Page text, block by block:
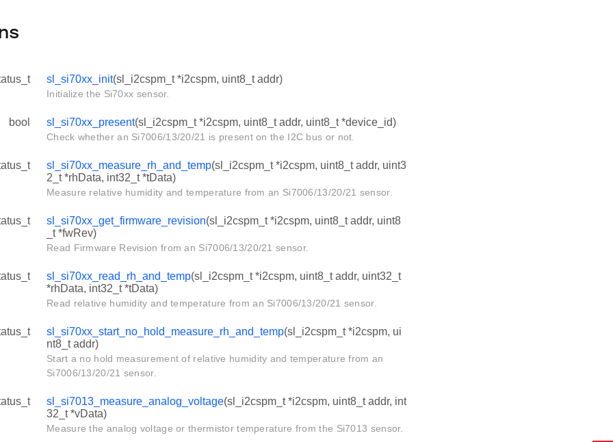
sl_si70xx_init(sl_i2cspm_t *i2cspm, uint8_t addr)
Initialize the Si70xx sensor.
bool sl_si70xx_present(sl_i2cspm_t *i2cspm, uint8_t addr, uint8_t *device_id)
Check whether an Si7006/13/20/21 is present on the I2C bus or not.
sl_si70xx_measure_rh_and_temp(sl_i2cspm_t *i2cspm, uint8_t addr, uint3
2_t *rhData, int32_t *tData)
Measure relative humidity and temperature from an Si7006/13/20/21 sensor.
sl_si70xx_get_firmware_revision(sl_i2cspm_t *i2cspm, uint8_t addr, uint8
_t *fwRev)
Read Firmware Revision from an Si7006/13/20/21 sensor.
sl_si70xx_read_rh_and_temp(sl_i2cspm_t *i2cspm, uint8_t addr, uint32_t
*rhData, int32_t *tData)
Read relative humidity and temperature from an Si7006/13/20/21 sensor.
sl_si70xx_start_no_hold_measure_rh_and_temp(sl_i2cspm_t *i2cspm, ui
nt8_t addr)
Start a no hold measurement of relative humidity and temperature from an
Si7006/13/20/21 sensor.
sl_si7013_measure_analog_voltage(sl_i2cspm_t *i2cspm, uint8_t addr, int
32_t *vData)
Measure the analog voltage or thermistor temperature from the Si7013 sensor.